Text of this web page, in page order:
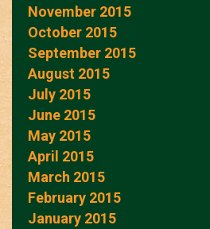
November 2015
October 2015
September 2015
August 2015
July 2015
June 2015
May 2015
April 2015
March 2015
February 2015
January 2015